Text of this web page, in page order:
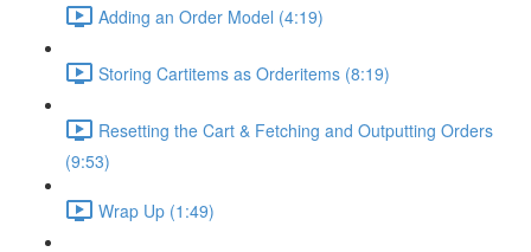
Adding an Order Model (4:19)
Storing Cartitems as Orderitems (8:19)
Resetting the Cart & Fetching and Outputting Orders
(9:53)
Wrap Up (1:49)